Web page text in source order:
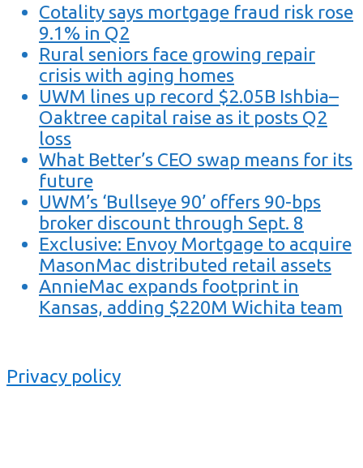
Cotality says mortgage fraud risk rose
9.1% in Q2
Rural seniors face growing repair
crisis with aging homes
UWM lines up record $2.05B Ishbia–
Oaktree capital raise as it posts Q2
loss
What Better’s CEO swap means for its
future
UWM’s ‘Bullseye 90’ offers 90-bps
broker discount through Sept. 8
Exclusive: Envoy Mortgage to acquire
MasonMac distributed retail assets
AnnieMac expands footprint in
Kansas, adding $220M Wichita team
Privacy policy